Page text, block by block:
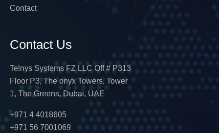
Contact
Contact Us
Telnys Systems FZ LLC Off # P313
Floor P3, The onyx Towers, Tower
1, The Greens, Dubai, UAE
+971 4 4018605
+971 56 7001069